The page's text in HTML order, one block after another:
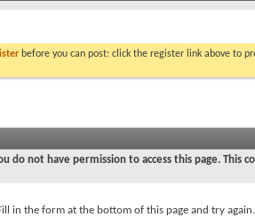
before you can post: click the register link above to
do not have permission to access this page. This
in the form at the bottom of this page and try again.